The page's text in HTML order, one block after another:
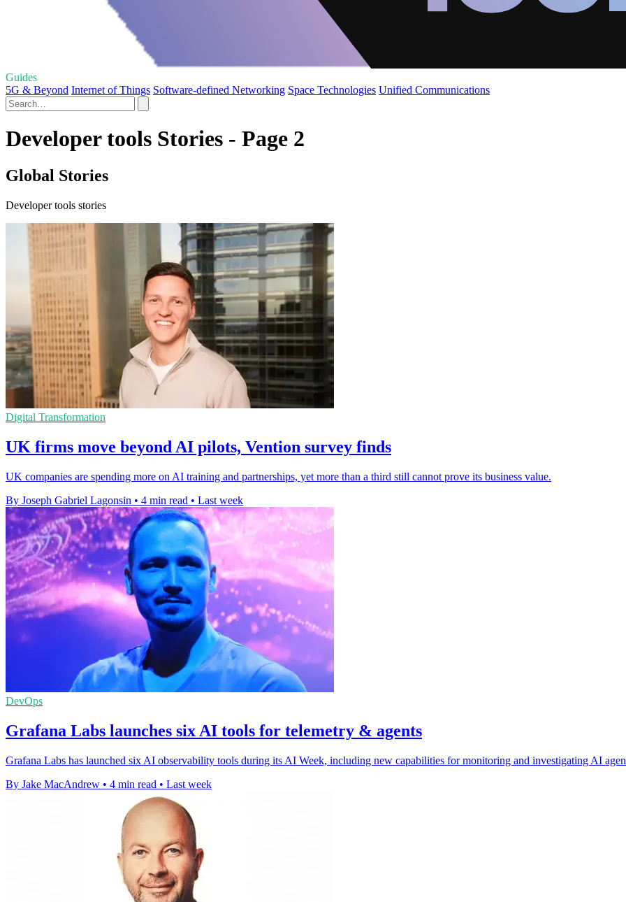
Guides
5G & Beyond Internet of Things Software-defined Networking Space Technologies Unified Communications
Developer tools Stories - Page 2
Global Stories
Developer tools stories
Digital Transformation
UK firms move beyond AI pilots, Vention survey finds
UK companies are spending more on AI training and partnerships, yet more than a third still cannot prove its business value.
By Joseph Gabriel Lagonsin • 4 min read • Last week
DevOps
Grafana Labs launches six AI tools for telemetry & agents
Grafana Labs has launched six AI observability tools during its AI Week, including new capabilities for monitoring and investigating AI
By Jake MacAndrew • 4 min read • Last week